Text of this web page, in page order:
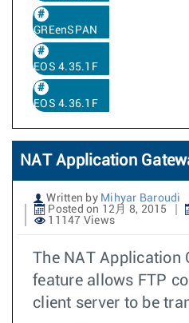
GREenSPAN
EOS 4.35.1F
EOS 4.36.1F
NAT Application
Written by Mihyar Baroudi
Posted on 12月 8, 2015
11147 Views
The NAT Application
feature allows FTP
client server to be